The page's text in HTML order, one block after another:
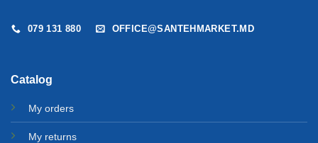
079 131 880 OFFICE@SANTEHMARKET.MD
Catalog
My orders
My returns